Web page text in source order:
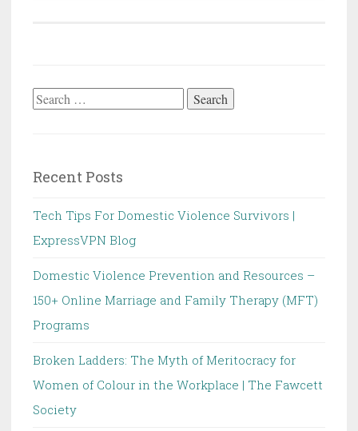
Search
Recent Posts
Tech Tips For Domestic Violence Survivors |
ExpressVPN Blog
Domestic Violence Prevention and Resources –
150+ Online Marriage and Family Therapy (MFT)
Programs
Broken Ladders: The Myth of Meritocracy for
Women of Colour in the Workplace | The Fawcett
Society